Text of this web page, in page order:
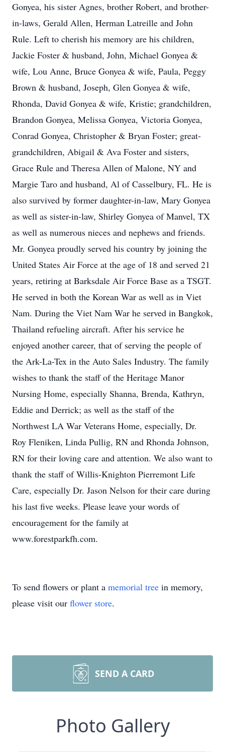
Gonyea, his sister Agnes, brother Robert, and brother-
in-laws, Gerald Allen, Herman Latreille and John
Rule. Left to cherish his memory are his children,
Jackie Foster & husband, John, Michael Gonyea &
wife, Lou Anne, Bruce Gonyea & wife, Paula, Peggy
Brown & husband, Joseph, Glen Gonyea & wife,
Rhonda, David Gonyea & wife, Kristie; grandchildren,
Brandon Gonyea, Melissa Gonyea, Victoria Gonyea,
Conrad Gonyea, Christopher & Bryan Foster; great-
grandchildren, Abigail & Ava Foster and sisters,
Grace Rule and Theresa Allen of Malone, NY and
Margie Taro and husband, Al of Casselbury, FL. He is
also survived by former daughter-in-law, Mary Gonyea
as well as sister-in-law, Shirley Gonyea of Manvel, TX
as well as numerous nieces and nephews and friends.
Mr. Gonyea proudly served his country by joining the
United States Air Force at the age of 18 and served 21
years, retiring at Barksdale Air Force Base as a TSGT.
He served in both the Korean War as well as in Viet
Nam. During the Viet Nam War he served in Bangkok,
Thailand refueling aircraft. After his service he
enjoyed another career, that of serving the people of
the Ark-La-Tex in the Auto Sales Industry. The family
wishes to thank the staff of the Heritage Manor
Nursing Home, especially Shanna, Brenda, Kathryn,
Eddie and Derrick; as well as the staff of the
Northwest LA War Veterans Home, especially, Dr.
Roy Fleniken, Linda Pullig, RN and Rhonda Johnson,
RN for their loving care and attention. We also want to
thank the staff of Willis-Knighton Pierremont Life
Care, especially Dr. Jason Nelson for their care during
his last five weeks. Please leave your words of
encouragement for the family at
www.forestparkfh.com.
To send flowers or plant a memorial tree in memory,
please visit our flower store.
SEND A CARD
Photo Gallery